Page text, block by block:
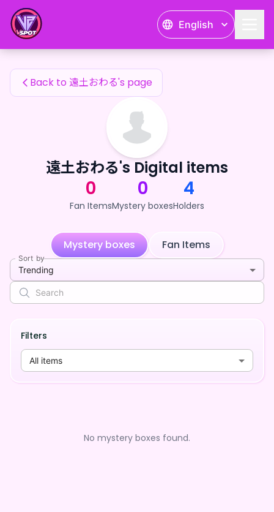
English
遠土おわる's Fan Items
Back to 遠土おわる's page
遠土おわる's Digital items
0
Fan Items
0
Mystery boxes
4
Holders
Mystery boxes Fan Items
Sort by
Trending
Filters
All items
No mystery boxes found.
遠土おわる's Fan Items — 24karat